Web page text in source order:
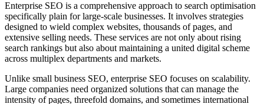
Enterprise SEO is a comprehensive approach to search optimisation
specifically plain for large-scale businesses. It involves strategies
designed to wield complex websites, thousands of pages, and
extensive selling needs. These services are not only about rising
search rankings but also about maintaining a united digital scheme
across multiplex departments and markets.
Unlike small business SEO, enterprise SEO focuses on scalability.
Large companies need organized solutions that can manage the
intensity of pages, threefold domains, and sometimes international